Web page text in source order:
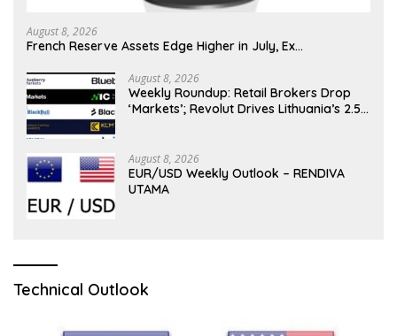
August 8, 2026
French Reserve Assets Edge Higher in July, Ex…
August 8, 2026
Weekly Roundup: Retail Brokers Drop
‘Markets’; Revolut Drives Lithuania’s 2.5M
August 8, 2026
EUR/USD Weekly Outlook – RENDIVA
UTAMA
Technical Outlook